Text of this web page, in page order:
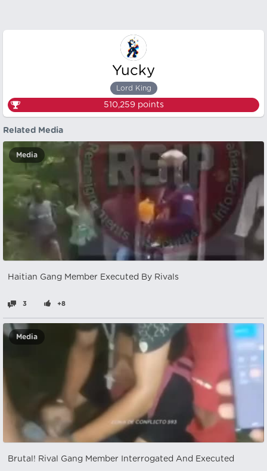
Yucky
Lord King
510,259points
Related Media
Media
Haitian Gang Member Executed By Rivals
3 +8
Media
Brutal! Rival Gang Member Interrogated And Executed